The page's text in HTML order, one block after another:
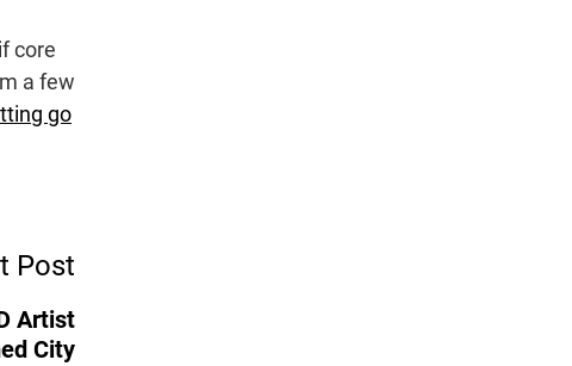
core
a few
go
Post
Artist
City